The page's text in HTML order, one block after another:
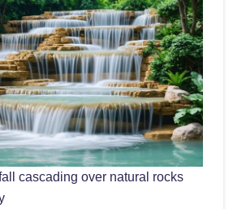
cascading over natural rocks